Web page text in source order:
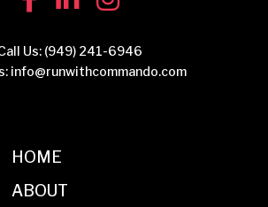
Us: (949) 241-6946
info@runwithcommando.com
HOME
ABOUT